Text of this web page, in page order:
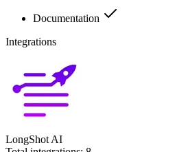
Documentation
Integrations
LongShot AI